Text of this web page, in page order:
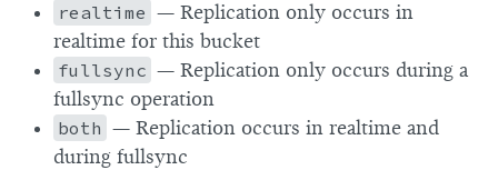
realtime — Replication only occurs in
realtime for this bucket
fullsync — Replication only occurs during a
fullsync operation
both — Replication occurs in realtime and
during fullsync